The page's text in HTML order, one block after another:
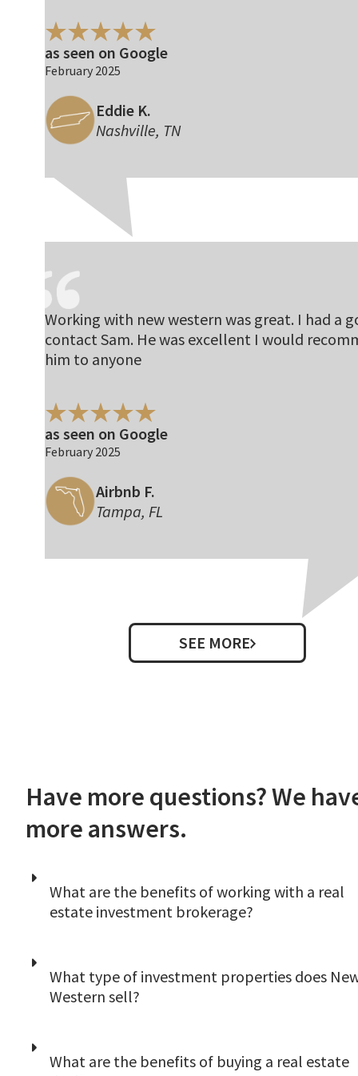
as seen on Google
February 2025
Eddie K.
Nashville, TN
Working with new western was great. I had a
contact Sam. He was excellent I would
him to anyone
as seen on Google
February 2025
Airbnb F.
Tampa, FL
SEE MORE
Have more questions? We
more answers.
What are the benefits of working with a real
estate investment brokerage?
different sources to acquire
investment properties. Working with New
moment. In other words, we’re simply
What type of investment properties does
Western sell?
interested in. While our primary business is
What are the benefits of buying a real estate